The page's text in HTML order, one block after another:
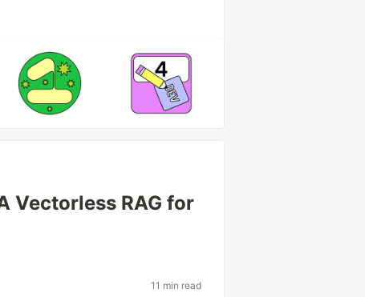
Vectorless RAG for
11 min read